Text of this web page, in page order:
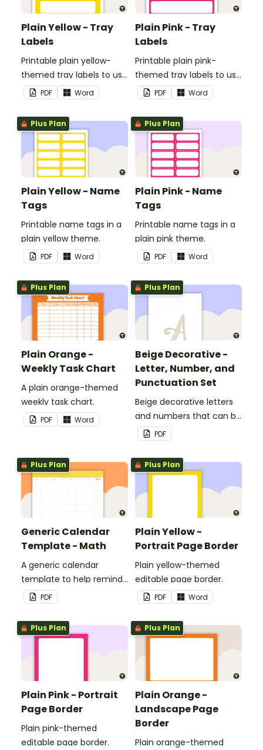
Plain Yellow - Tray
Labels
Printable plain yellow-
themed tray labels to use
in your classroom.
PDF Word
Plain Pink - Tray
Labels
Printable plain pink-
themed tray labels to use
in your classroom.
PDF Word
Plus Plan
Plain Yellow - Name
Tags
Printable name tags in a
plain yellow theme.
PDF Word
Plus Plan
Plain Pink - Name
Tags
Printable name tags in a
plain pink theme.
PDF Word
Plus Plan
Plain Orange -
Weekly Task Chart
A plain orange-themed
weekly task chart.
PDF Word
Plus Plan
Beige Decorative -
Letter, Number, and
Punctuation Set
Beige decorative letters
and numbers that can be
customized for
personalized bulletin
boards and signs in your
classroom.
PDF
Plus Plan
Generic Calendar
Template - Math
A generic calendar
template to help remind
you of important dates
and events.
PDF
Plus Plan
Plain Yellow -
Portrait Page Border
Plain yellow-themed
editable page border.
PDF Word
Plus Plan
Plain Pink - Portrait
Page Border
Plain pink-themed
editable page border.
Plus Plan
Plain Orange -
Landscape Page
Border
Plain orange-themed